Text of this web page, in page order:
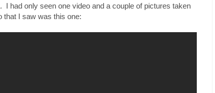
I had only seen one video and a couple of pictures taken
that I saw was this one: